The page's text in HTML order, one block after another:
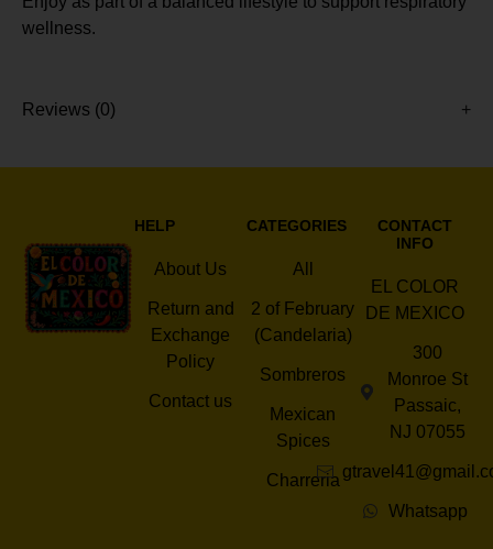
wellness.
Reviews (0)
HELP
About Us
Return and
Exchange
Policy
Contact us
CATEGORIES
All
2 of February
(Candelaria)
Sombreros
Mexican
Spices
Charreria
CONTACT
INFO
EL COLOR
DE MEXICO
300
Monroe St
Passaic,
NJ 07055
Whatsapp